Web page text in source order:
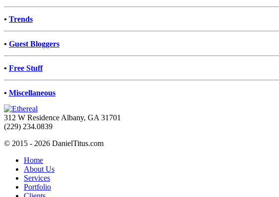
• Trends
• Guest Bloggers
• Free Stuff
• Miscellaneous
312 W Residence Albany, GA 31701
(229) 234.0839
© 2015 - 2026 DanielTitus.com
Home
About Us
Services
Portfolio